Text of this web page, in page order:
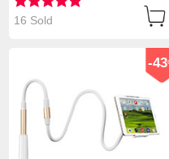
16 Sold
-43